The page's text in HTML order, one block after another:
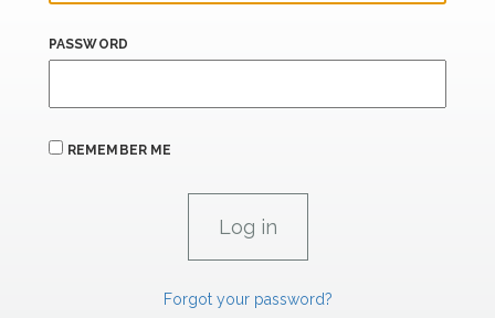
PASSWORD
REMEMBER ME
Forgot your password?